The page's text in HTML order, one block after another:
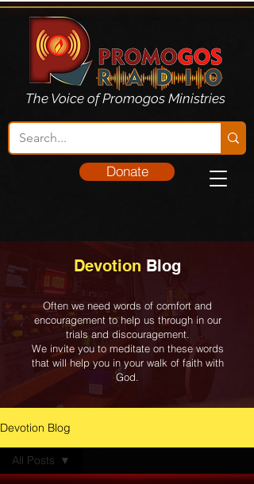
The Voice of Promogos Ministries
Donate
Devotion Blog
Often we need words of comfort and
encouragement to help us through in our
trials and discouragement.
We invite you to meditate on these words
that will help you in your walk of faith with
God.
Devotion Blog
All Posts